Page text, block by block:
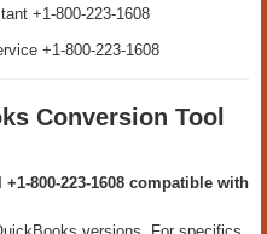
+1-800-223-1608
+1-800-223-1608
Conversion Tool
800-223-1608 compatible with
versions. For specifics,